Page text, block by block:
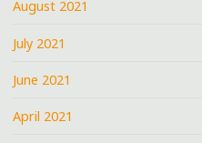
August 2021
July 2021
June 2021
April 2021